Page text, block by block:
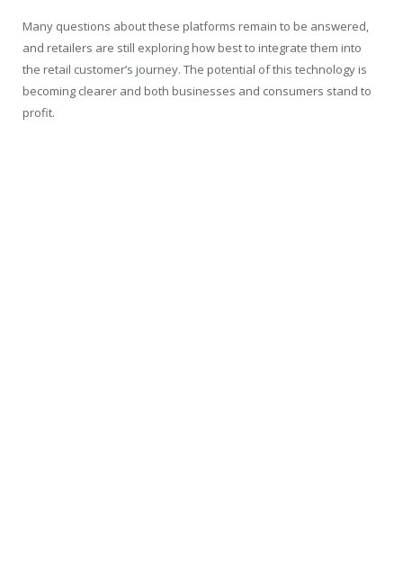
Many questions about these platforms remain to be answered,
and retailers are still exploring how best to integrate them into
the retail customer’s journey. The potential of this technology is
becoming clearer and both businesses and consumers stand to
profit.